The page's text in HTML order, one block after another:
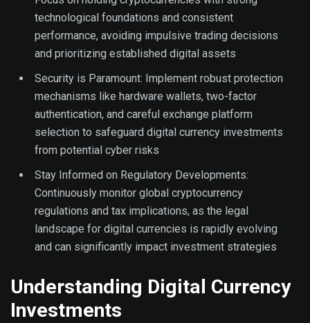
technological foundations and consistent
performance, avoiding impulsive trading decisions
and prioritizing established digital assets
Security is Paramount: Implement robust protection
mechanisms like hardware wallets, two-factor
authentication, and careful exchange platform
selection to safeguard digital currency investments
from potential cyber risks
Stay Informed on Regulatory Developments:
Continuously monitor global cryptocurrency
regulations and tax implications, as the legal
landscape for digital currencies is rapidly evolving
and can significantly impact investment strategies
Understanding Digital Currency
Investments